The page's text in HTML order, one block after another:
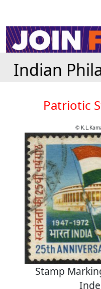
Indian
Patriotic
©
Stamp